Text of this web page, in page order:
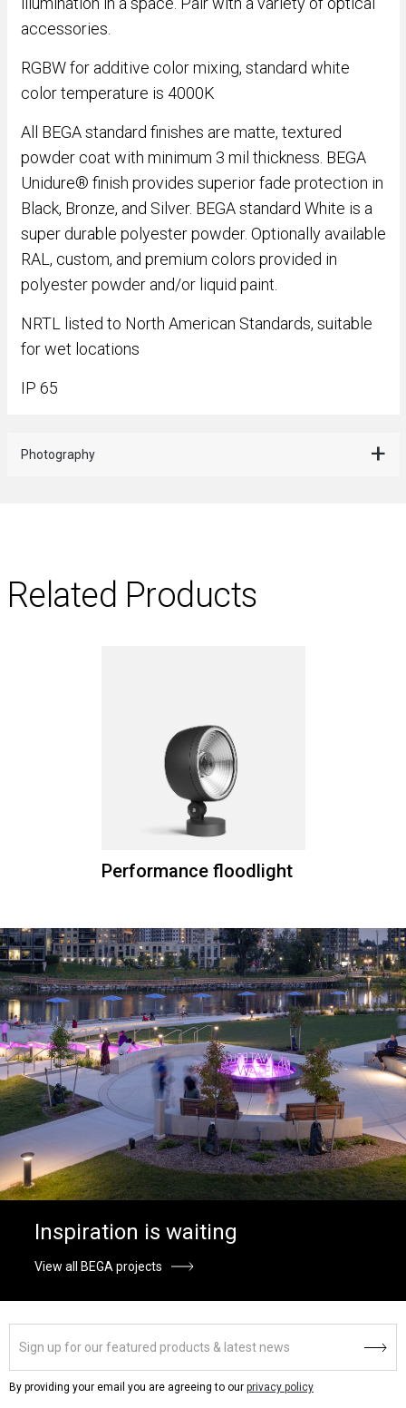
accessories.
RGBW for additive color mixing, standard white
color temperature is 4000K
All BEGA standard finishes are matte, textured
powder coat with minimum 3 mil thickness. BEGA
Unidure® finish provides superior fade protection in
Black, Bronze, and Silver. BEGA standard White is a
super durable polyester powder. Optionally available
RAL, custom, and premium colors provided in
polyester powder and/or liquid paint.
NRTL listed to North American Standards, suitable
for wet locations
IP 65
Photography
Related Products
Performance floodlight
Inspiration is waiting
View all BEGA projects
By providing your email you are agreeing to our privacy policy